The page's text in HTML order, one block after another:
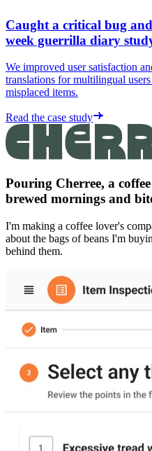
Caught a critical bug
week guerrilla diary
We improved user satisfaction
translations for multilingual
misplaced items.
Read the case study
Pouring Cherree, a
brewed mornings and
I'm making a coffee lover's
about the bags of beans I'm
behind them.